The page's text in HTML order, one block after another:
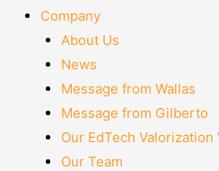
Company
About Us
News
Message from Wallas
Message from Gilberto
Our EdTech Valorization
Our Team